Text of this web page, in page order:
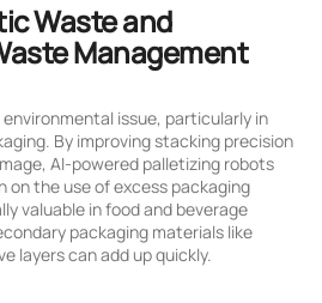
Waste and
Management
issue, particularly in
By improving stacking precision
AI-powered palletizing robots
on the use of excess packaging
valuable in food and beverage
packaging materials like
layers can add up quickly.